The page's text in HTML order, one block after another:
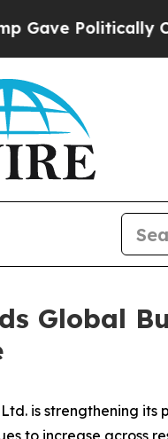
Connected
Global
is strengthening